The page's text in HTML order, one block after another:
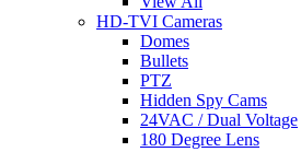
HD-TVI Cameras
Domes
Bullets
PTZ
Hidden Spy Cams
24VAC / Dual Voltage
180 Degree Lens